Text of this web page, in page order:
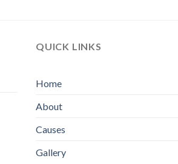
QUICK LINKS
Home
About
Causes
Gallery